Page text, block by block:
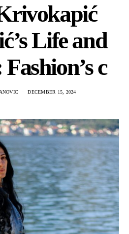
Life and
c
DECEMBER 15, 2024